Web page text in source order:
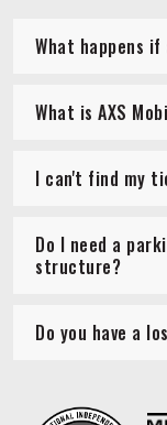
What happens
What is AXS
I can't find my
Do I need a
structure?
Do you have a